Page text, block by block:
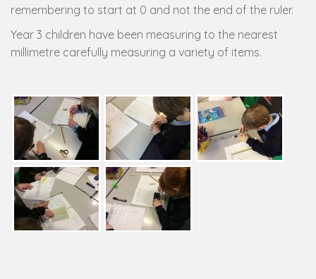
remembering to start at 0 and not the end of the ruler.
Year 3 children have been measuring to the nearest
millimetre carefully measuring a variety of items.